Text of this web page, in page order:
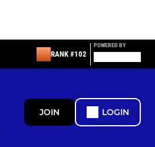
RANK #102
POWERED BY
JOIN LOGIN